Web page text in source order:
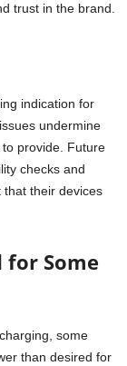
trust in the brand.
indication for
undermine
provide. Future
checks and
their devices
for Some
some
than desired for